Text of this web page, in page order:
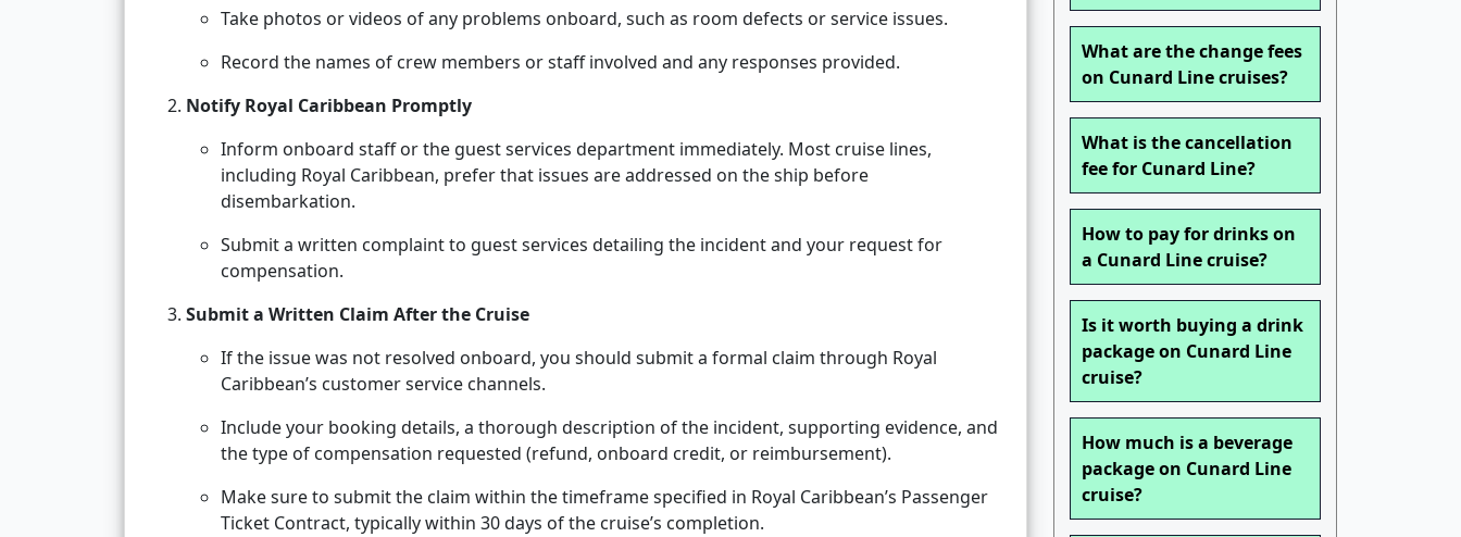
Take photos or videos of any problems onboard, such as room defects or service issues.
Record the names of crew members or staff involved and any responses provided.
Notify Royal Caribbean Promptly
Inform onboard staff or the guest services department immediately. Most cruise lines,
including Royal Caribbean, prefer that issues are addressed on the ship before
disembarkation.
Submit a written complaint to guest services detailing the incident and your request for
compensation.
Submit a Written Claim After the Cruise
If the issue was not resolved onboard, you should submit a formal claim through Royal
Caribbean’s customer service channels.
Include your booking details, a thorough description of the incident, supporting evidence, and
the type of compensation requested (refund, onboard credit, or reimbursement).
Make sure to submit the claim within the timeframe specified in Royal Caribbean’s Passenger
Ticket Contract, typically within 30 days of the cruise’s completion.
What are the change fees
on Cunard Line cruises?
What is the cancellation
fee for Cunard Line?
How to pay for drinks on
a Cunard Line cruise?
Is it worth buying a drink
package on Cunard Line
cruise?
How much is a beverage
package on Cunard Line
cruise?